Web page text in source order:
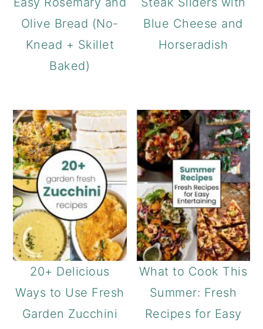
Olive Bread (No-
Knead + Skillet
Baked)
Blue Cheese and
Horseradish
20+ Delicious
Ways to Use Fresh
Garden Zucchini
What to Cook This
Summer: Fresh
Recipes for Easy